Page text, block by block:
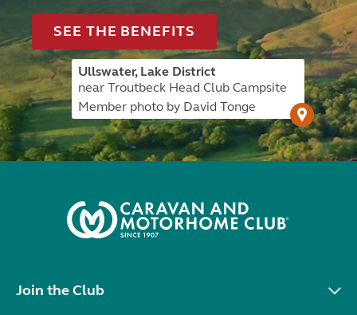
SEE THE BENEFITS
Ullswater, Lake District
near Troutbeck Head Club Campsite
Member photo by David Tonge
Join the Club